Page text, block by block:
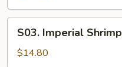
Sauce
Imperial
Shrimp
S03. Imperial Shrimp
$14.80